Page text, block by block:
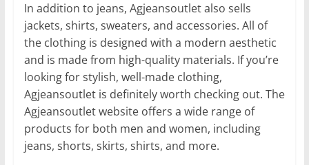
In addition to jeans, Agjeansoutlet also sells
jackets, shirts, sweaters, and accessories. All of
the clothing is designed with a modern aesthetic
and is made from high-quality materials. If you’re
looking for stylish, well-made clothing,
Agjeansoutlet is definitely worth checking out. The
Agjeansoutlet website offers a wide range of
products for both men and women, including
jeans, shorts, skirts, shirts, and more.